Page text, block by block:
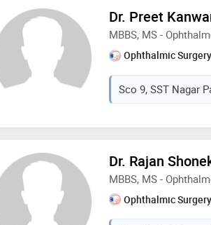
Dr. Preet
MBBS, MS -
Ophthalmic Surgery
Sco 9, SST Nagar
Dr. Rajan
MBBS, MS -
Ophthalmic Surgery